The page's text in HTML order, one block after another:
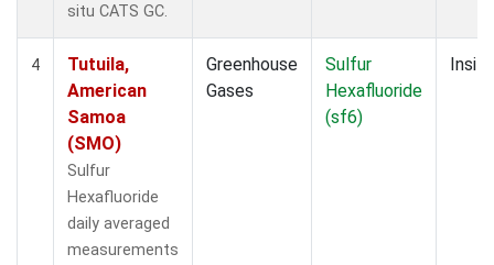
situ CATS GC.
4
Tutuila,
American
Samoa
(SMO)
Sulfur
Hexafluoride
daily averaged
measurements
Greenhouse
Gases
Sulfur
Hexafluoride
(sf6)
Insitu